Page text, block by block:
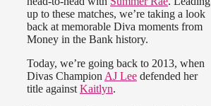
up to these matches, we’re taking a look
back at memorable Diva moments from
Money in the Bank history.
Today, we’re going back to 2013, when
Divas Champion AJ Lee defended her
title against Kaitlyn.